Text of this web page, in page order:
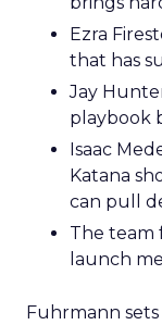
Ezra
that has
Jay
playbook
Isaac
Katana
can pull
The team
launch
Fuhrmann